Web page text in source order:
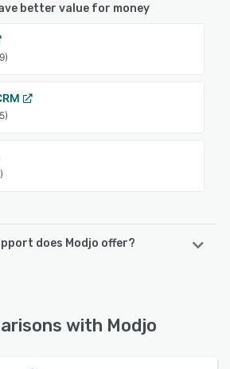
better value for money
does Modjo offer?
with Modjo